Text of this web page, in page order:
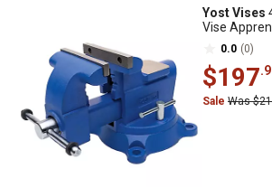
Yost Vises
Vise
0.0 (0)
$197
Sale Was